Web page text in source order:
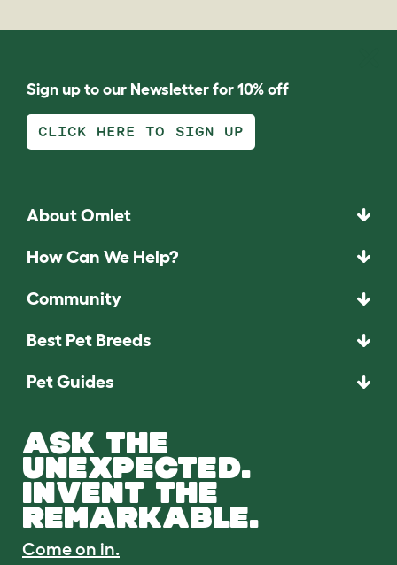
Sign up to our Newsletter for 10% off
CLICK HERE TO SIGN UP
About Omlet
How Can We Help?
Community
Best Pet Breeds
Pet Guides
ASK THE
UNEXPECTED.
INVENT THE
REMARKABLE.
Come on in.